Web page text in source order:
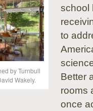
by Turnbull
Wakely.
school
to
Better
rooms
once